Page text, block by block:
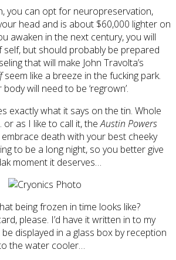
you can opt for neuropreservation,
head and is about $60,000 lighter on
awaken in the next century, you will
but should probably be prepared
that will make John Travolta’s
seem like a breeze in the fucking park.
will need to be ‘regrown’.
exactly what it says on the tin. Whole
or as I like to call it, theAustin Powers
death with your best cheeky
to be a long night, so you better give
moment it deserves…
being frozen in time looks like?
please. I’d have it written in to my
displayed in a glass box by reception
the water cooler…